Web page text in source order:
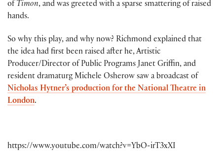
of Timon, and was greeted with a sparse smattering of raised
hands.
So why this play, and why now? Richmond explained that
the idea had first been raised after he, Artistic
Producer/Director of Public Programs Janet Griffin, and
resident dramaturg Michele Osherow saw a broadcast of
Nicholas Hytner’s production for the National Theatre in
London.
https://www.youtube.com/watch?v=YbO-irT3xXI